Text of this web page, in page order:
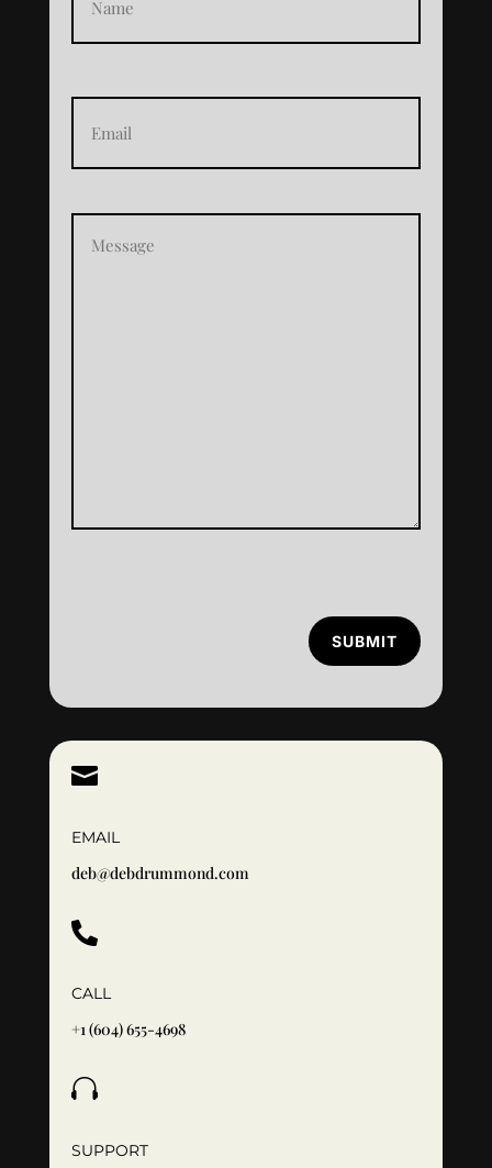
SUBMIT

EMAIL
deb@debdrummond.com

CALL
+1 (604) 655-4698

SUPPORT